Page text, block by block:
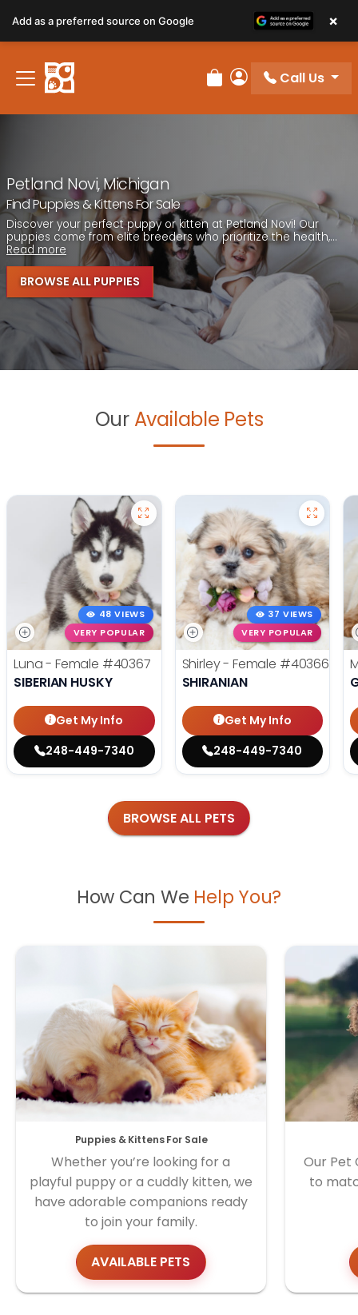
note:
This
website
includes
Review Order
My Account
Call Us
Petland Novi, Michigan
Find Puppies & Kittens For Sale
Discover your perfect puppy or kitten at Petland Novi! Our
puppies come from elite breeders who prioritize the health,...
Read more
BROWSE ALL PUPPIES
Our Available Pets
48 VIEWS
VERY POPULAR
Luna - Female #40367
SIBERIAN HUSKY
Get My Info
248-449-7340
37 VIEWS
VERY POPULAR
Shirley - Female #40366
SHIRANIAN
Get My Info
248-449-7340
BROWSE ALL PETS
How Can We Help You?
Puppies & Kittens For Sale
Whether you’re looking for a
playful puppy or a cuddly kitten, we
have adorable companions ready
to join your family.
AVAILABLE PETS
Our Pet
to
Add as a preferred source on Google ×